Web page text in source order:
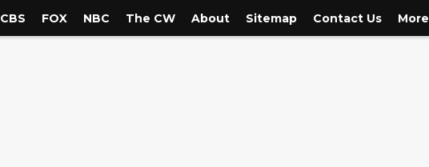
CBS FOX NBC The CW About Sitemap Contact Us More